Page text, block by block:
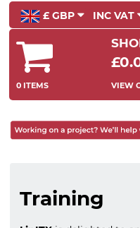
£ GBP INC VAT
0 ITEMS VIEW
Training